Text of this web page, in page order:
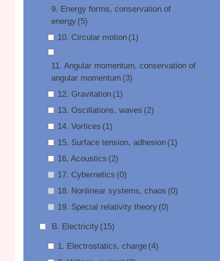
9. Energy forms, conservation of
energy (5)
10. Circular motion (1)
11. Angular momentum, conservation of
angular momentum (3)
12. Gravitation (1)
13. Oscillations, waves (2)
14. Vortices (1)
15. Surface tension, adhesion (1)
16. Acoustics (2)
17. Cybernetics (0)
18. Nonlinear systems, chaos (0)
19. Special relativity theory (0)
B. Electricity (15)
1. Electrostatics, charge (4)